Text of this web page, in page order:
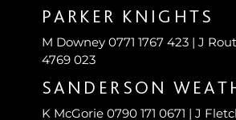
PARKER KNIGHTS
M Downey 0771 1767 423 | J
4769 023
SANDERSON
K McGorie 0790 171 0671 | J